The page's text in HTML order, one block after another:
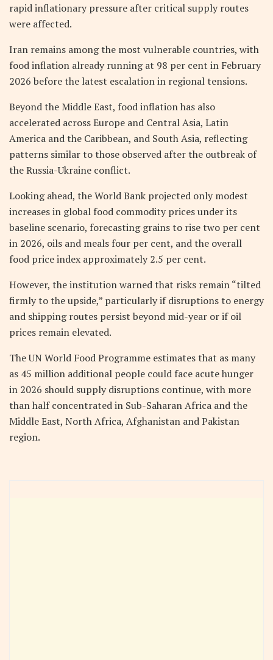
rapid inflationary pressure after critical supply routes
were affected.
Iran remains among the most vulnerable countries, with
food inflation already running at 98 per cent in February
2026 before the latest escalation in regional tensions.
Beyond the Middle East, food inflation has also
accelerated across Europe and Central Asia, Latin
America and the Caribbean, and South Asia, reflecting
patterns similar to those observed after the outbreak of
the Russia-Ukraine conflict.
Looking ahead, the World Bank projected only modest
increases in global food commodity prices under its
baseline scenario, forecasting grains to rise two per cent
in 2026, oils and meals four per cent, and the overall
food price index approximately 2.5 per cent.
However, the institution warned that risks remain “tilted
firmly to the upside,” particularly if disruptions to energy
and shipping routes persist beyond mid-year or if oil
prices remain elevated.
The UN World Food Programme estimates that as many
as 45 million additional people could face acute hunger
in 2026 should supply disruptions continue, with more
than half concentrated in Sub-Saharan Africa and the
Middle East, North Africa, Afghanistan and Pakistan
region.